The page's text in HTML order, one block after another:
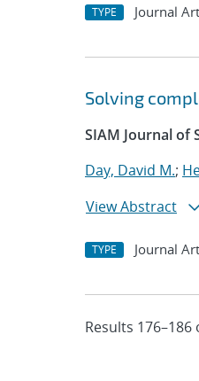
TYPE Journal
Solving
SIAM Journal of
Day, David M.;
View Abstract
TYPE Journal
Results 176–186